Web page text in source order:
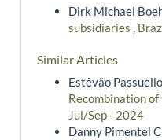
Dirk Michael
subsidiaries ,
Similar Articles
Estêvão
Recombination
Jul/Sep - 2024
Danny Pimentel